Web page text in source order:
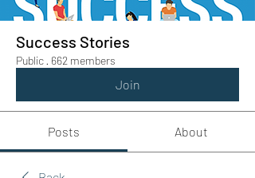
Success Stories
Public · 662 members
Join
Posts About